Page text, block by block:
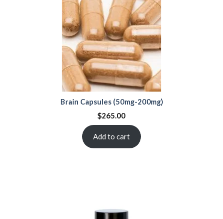
Brain Capsules (50mg-200mg)
$265.00
Add to cart